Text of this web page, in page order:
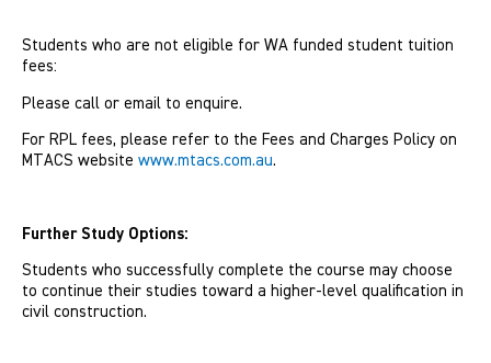
Students who are not eligible for WA funded student tuition
fees:
Please call or email to enquire.
For RPL fees, please refer to the Fees and Charges Policy on
MTACS website www.mtacs.com.au.
Further Study Options:
Students who successfully complete the course may choose
to continue their studies toward a higher-level quali­fication in
civil construction.